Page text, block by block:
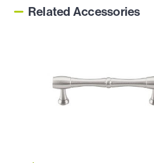
Related Accessories